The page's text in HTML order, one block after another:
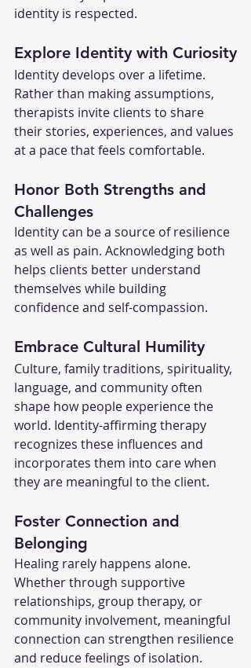
identity is respected.
Explore Identity with Curiosity
Identity develops over a lifetime.
Rather than making assumptions,
therapists invite clients to share
their stories, experiences, and values
at a pace that feels comfortable.
Honor Both Strengths and
Challenges
Identity can be a source of resilience
as well as pain. Acknowledging both
helps clients better understand
themselves while building
confidence and self-compassion.
Embrace Cultural Humility
Culture, family traditions, spirituality,
language, and community often
shape how people experience the
world. Identity-affirming therapy
recognizes these influences and
incorporates them into care when
they are meaningful to the client.
Foster Connection and
Belonging
Healing rarely happens alone.
Whether through supportive
relationships, group therapy, or
community involvement, meaningful
connection can strengthen resilience
and reduce feelings of isolation.